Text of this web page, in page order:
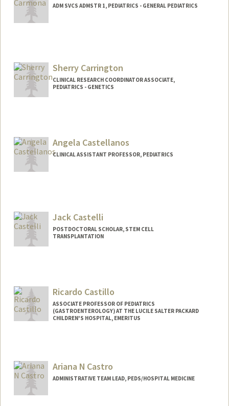
ADM SVCS ADMSTR 1, PEDIATRICS - GENERAL PEDIATRICS
Sherry Carrington
CLINICAL RESEARCH COORDINATOR ASSOCIATE,
PEDIATRICS - GENETICS
Angela Castellanos
CLINICAL ASSISTANT PROFESSOR, PEDIATRICS
Jack Castelli
POSTDOCTORAL SCHOLAR, STEM CELL
TRANSPLANTATION
Ricardo Castillo
ASSOCIATE PROFESSOR OF PEDIATRICS
(GASTROENTEROLOGY) AT THE LUCILE SALTER PACKARD
CHILDREN'S HOSPITAL, EMERITUS
Ariana N Castro
ADMINISTRATIVE TEAM LEAD, PEDS/HOSPITAL MEDICINE